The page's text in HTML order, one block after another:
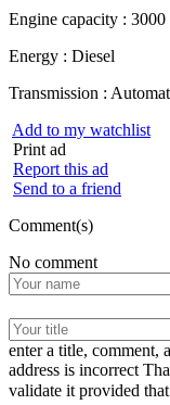
Engine capacity : 3000
Energy : Diesel
Transmission :
Add to my watchlist
Print ad
Report this ad
Send to a friend
Comment(s)
No comment
enter a title, comment,
address is incorrect
validate it provided